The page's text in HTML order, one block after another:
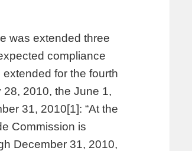
was extended three
compliance
for the fourth
2010, the June 1,
31, 2010[1]: “At the
Commission is
December 31, 2010,